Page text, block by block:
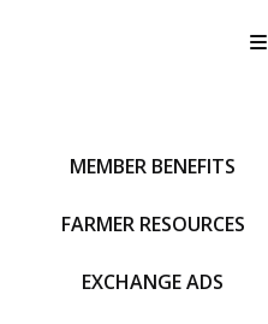
MEMBER BENEFITS
FARMER RESOURCES
EXCHANGE ADS